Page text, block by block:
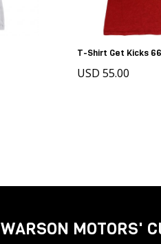
T-Shirt Get Kicks
USD 55.00
WARSON MOTORS'